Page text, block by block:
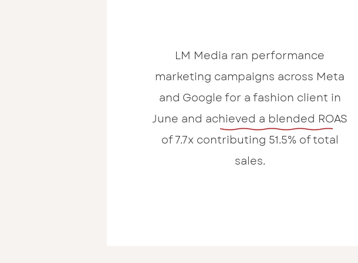
LM Media ran performance
marketing campaigns across Meta
and Google for a fashion client in
June and achieved a blended ROAS
of 7.7x contributing 51.5% of total
sales.